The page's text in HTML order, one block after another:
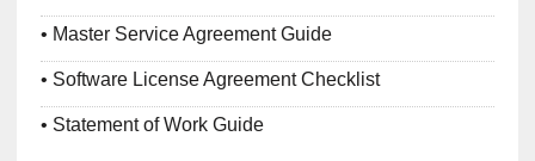
Master Service Agreement Guide
Software License Agreement Checklist
Statement of Work Guide